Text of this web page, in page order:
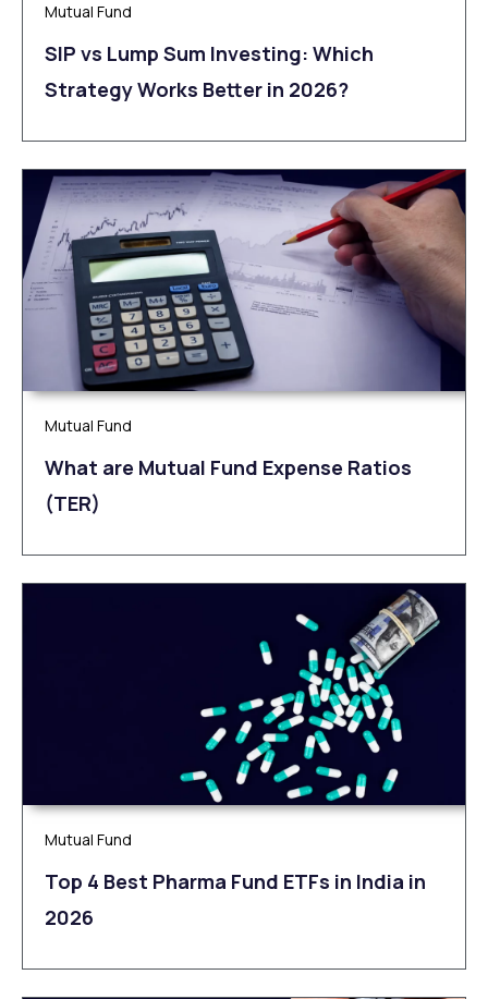
Mutual Fund
SIP vs Lump Sum Investing: Which
Strategy Works Better in 2026?
Mutual Fund
What are Mutual Fund Expense Ratios
(TER)
Mutual Fund
Top 4 Best Pharma Fund ETFs in India in
2026